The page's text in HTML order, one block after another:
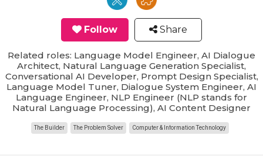
Follow Share
Related roles: Language Model Engineer, AI Dialogue
Architect, Natural Language Generation Specialist,
Conversational AI Developer, Prompt Design Specialist,
Language Model Tuner, Dialogue System Engineer, AI
Language Engineer, NLP Engineer (NLP stands for
Natural Language Processing), AI Content Designer
The Builder The Problem Solver Computer & Information Technology